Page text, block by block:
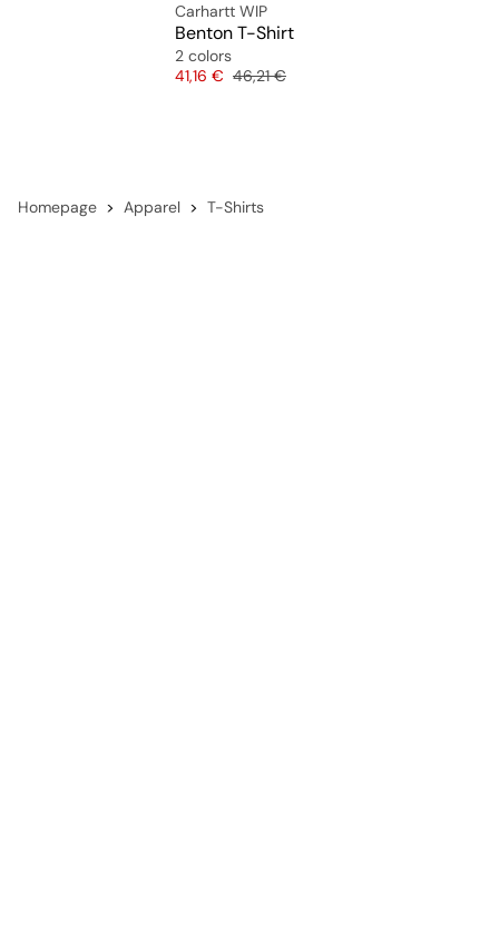
Carhartt WIP
Benton T-Shirt
2 colors
Price
41,16 € Original price
46,21 €
Homepage Apparel T-Shirts